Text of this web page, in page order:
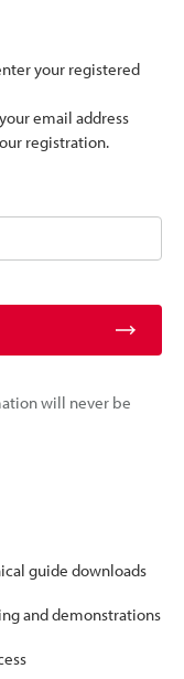
your registered
email address
registration.
will never be
guide downloads
and demonstrations